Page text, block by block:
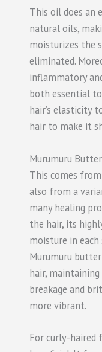
This oil does an
natural oils,
moisturizes the
eliminated.
inflammatory
both essential
hair’s elasticity
hair to make it
Murumuru Butter
This comes
also from a
many healing
the hair, its
moisture in
Murumuru
hair,
breakage and
more vibrant.
For curly-haired